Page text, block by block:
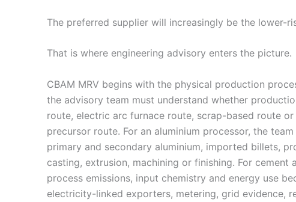
The preferred supplier will increasingly be the lower-
That is where engineering advisory enters the picture.
CBAM MRV begins with the physical production
the advisory team must understand whether
route, electric arc furnace route, scrap-based route
precursor route. For an aluminium processor, the
primary and secondary aluminium, imported billets,
casting, extrusion, machining or finishing. For cement
process emissions, input chemistry and energy use
electricity-linked exporters, metering, grid evidence,